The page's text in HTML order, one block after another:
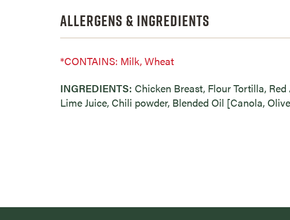
Allergens & Ingredients
*CONTAINS: Milk, Wheat
INGREDIENTS: Chicken Breast, Flour Tortilla,
Lime Juice, Chili powder, Blended Oil [Canola,